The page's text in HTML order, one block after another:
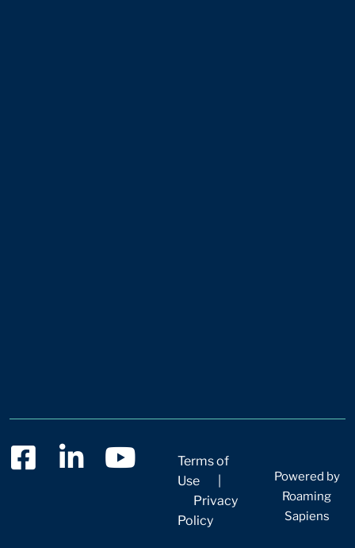
Terms of
Use
Privacy
Policy
Powered by
Roaming
Sapiens